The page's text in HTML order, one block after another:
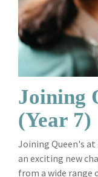
Joining
(Year 7)
Joining Queen's at
an exciting new
from a wide range